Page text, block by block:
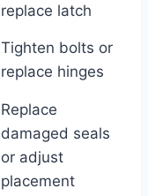
replace latch
Tighten bolts or
replace hinges
Replace
damaged seals
or adjust
placement